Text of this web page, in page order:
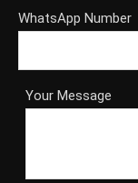
WhatsApp Number
Your Message